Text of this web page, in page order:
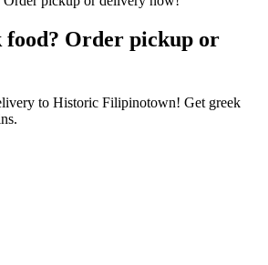
food? Order pickup or
to Historic Filipinotown! Get greek